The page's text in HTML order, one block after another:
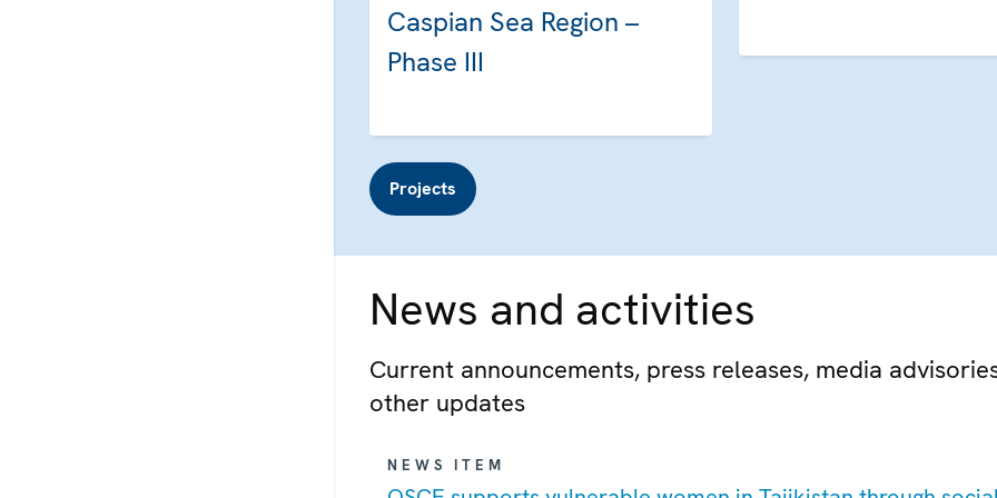
Caspian Sea Region –
Phase III
Projects
News and activities
Current announcements, press releases, media
other updates
NEWS ITEM